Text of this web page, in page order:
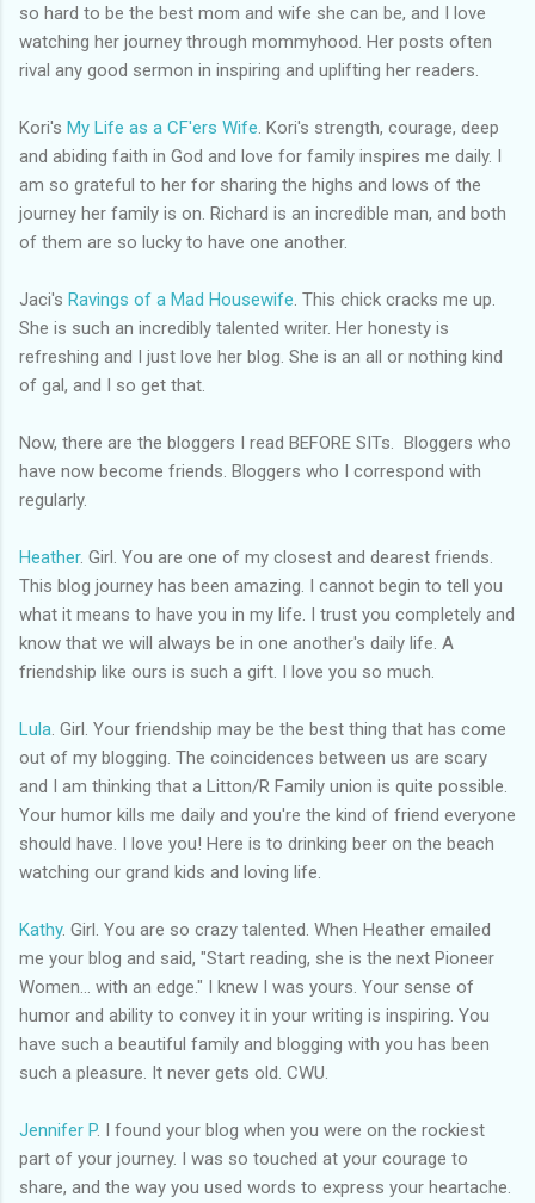
so hard to be the best mom and wife she can be, and I love
watching her journey through mommyhood . Her posts often
rival any good sermon in inspiring and uplifting her readers.
Kori's My Life as a CF'ers Wife . Kori's strength, courage, deep
and abiding faith in God and love for family inspires me daily. I
am so grateful to her for sharing the highs and lows of the
journey her family is on. Richard is an incredible man, and both
of them are so lucky to have one another.
Jaci's Ravings of a Mad Housewife . This chick cracks me up.
She is such an incredibly talented writer. Her honesty is
refreshing and I just love her blog. She is an all or nothing kind
of gal, and I so get that.
Now, there are the bloggers I read BEFORE SITs.
Bloggers who
have now become friends. Bloggers who I correspond with
regularly.
Heather. Girl. You are one of my closest and dearest friends.
This blog journey has been amazing. I cannot begin to tell you
what it means to have you in my life. I trust you completely and
know that we will always be in one another's daily life. A
friendship like ours is such a gift. I love you so much.
Lula . Girl. Your friendship may be the best thing that has come
out of my blogging. The coincidences between us are scary
and I am thinking that a Litton/R Family union is quite possible.
Your humor kills me daily and you're the kind of friend everyone
should have. I love you! Here is to drinking beer on the beach
watching our grand kids and loving life.
Kathy. Girl. You are so crazy talented. When Heather emailed
me your blog and said, "Start reading, she is the next Pioneer
Women... with an edge." I knew I was yours. Your sense of
humor and ability to convey it in your writing is inspiring. You
have such a beautiful family and blogging with you has been
such a pleasure. It never gets old. CWU
Jennifer P. I found your blog when you were on the rockiest
part of your journey. I was so touched at your courage to
share, and the way you used words to express your heartache.